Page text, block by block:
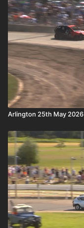
Arlington 25th May